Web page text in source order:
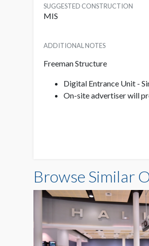
SUGGESTED CONSTRUCTION
MIS
ADDITIONAL NOTES
Freeman Structure
Digital Entrance Unit -
On-site advertiser will
Browse Similar